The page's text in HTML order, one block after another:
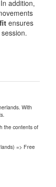
addition,
ensures
With
the contents of
=> Free